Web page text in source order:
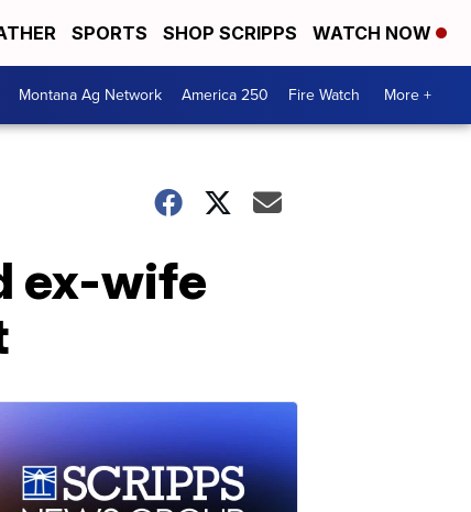
SPORTS SHOP SCRIPPS WATCH NOW
Montana Ag Network America 250 Fire Watch More +
ex-wife